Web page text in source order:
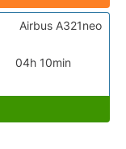
04h 10min
Airbus A321neo